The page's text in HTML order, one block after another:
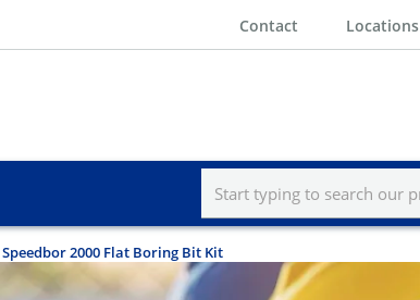
Contact Locations
Speedbor 2000 Flat Boring Bit Kit